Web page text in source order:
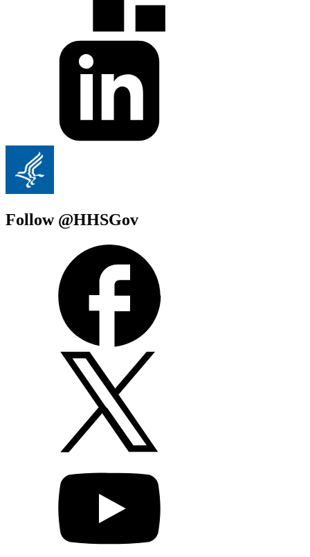
Follow @HHSGov